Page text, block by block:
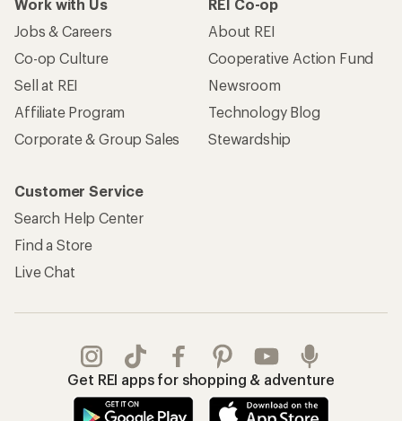
Work with Us
Jobs & Careers
Co-op Culture
Sell at REI
Affiliate Program
Corporate & Group Sales
REI Co-op
About REI
Cooperative Action Fund
Newsroom
Technology Blog
Stewardship
Customer Service
Search Help Center
Find a Store
Live Chat
Get REI apps for shopping & adventure